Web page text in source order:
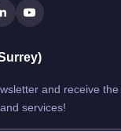
and receive
services!